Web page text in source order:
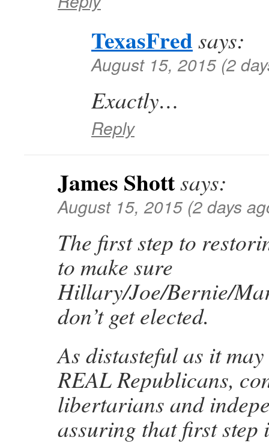
TexasFred says:
August 15, 2015 (2
Exactly…
Reply
James Shottsays:
August 15, 2015 (2 days
The first step to
to make sure
Hillary/Joe/Bernie/
don’t get elected.
As distasteful as it
REAL Republicans,
libertarians and
assuring that first step